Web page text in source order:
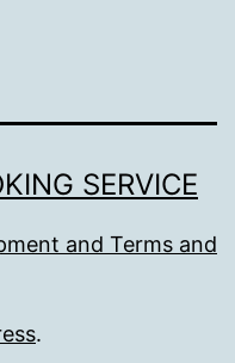
SERVICE
and Terms and
.